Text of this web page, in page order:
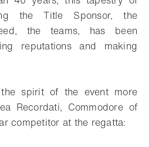
the Title Sponsor, the
the teams, has been
reputations and making
spirit of the event more
Recordati, Commodore of
competitor at the regatta: